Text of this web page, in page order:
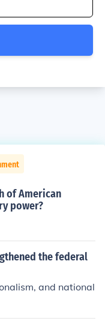
of American
power?
the federal
and national